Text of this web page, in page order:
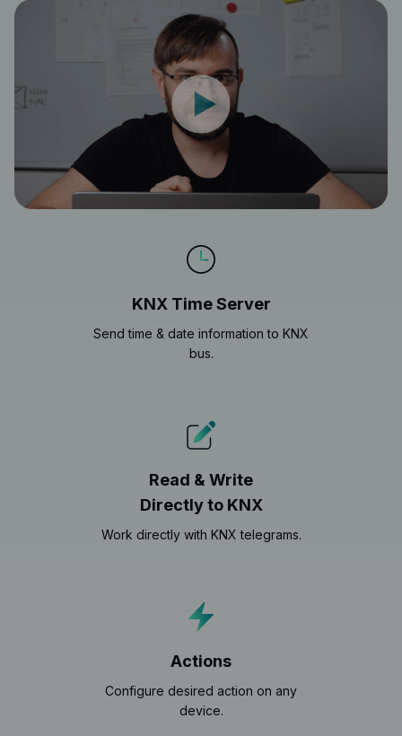
KNX Time Server
Send time & date information to KNX
bus.
Read & Write
Directly to KNX
Work directly with KNX telegrams.
Actions
Configure desired action on any
device.